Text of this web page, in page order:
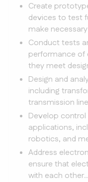
Create
devices to test
make
Conduct tests
performance of
they meet
Design and
including
transmission
Develop
applications,
robotics, and
Address
ensure that
with each other..